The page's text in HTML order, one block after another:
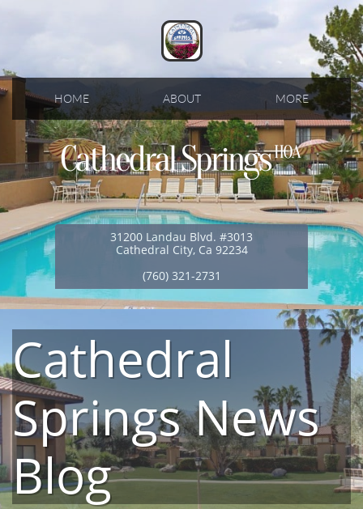
HOME ABOUT MORE
31200 Landau Blvd. #3013
Cathedral City, Ca 92234
(760) 321-2731
Cathedral
Springs News
Blog